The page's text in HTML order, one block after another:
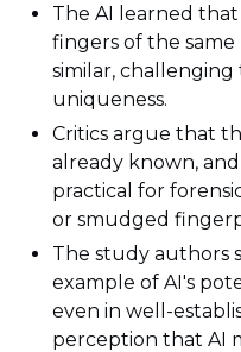
The AI learned
fingers of the
similar,
uniqueness.
Critics argue that
already known,
practical for
or smudged
The study authors
example of AI's
even in well-
perception that AI